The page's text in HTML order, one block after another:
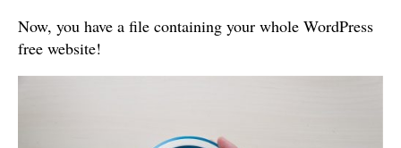
Now, you have a file containing your whole WordPress
free website!